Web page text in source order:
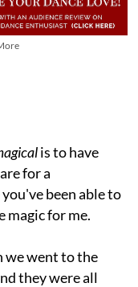
is to have
for a
been able to
magic for me.
we went to the
they were all